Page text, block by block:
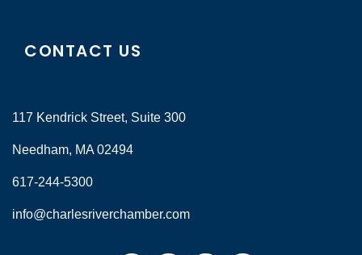
CONTACT US
117 Kendrick Street, Suite 300
Needham, MA 02494
617-244-5300
info@charlesriverchamber.com